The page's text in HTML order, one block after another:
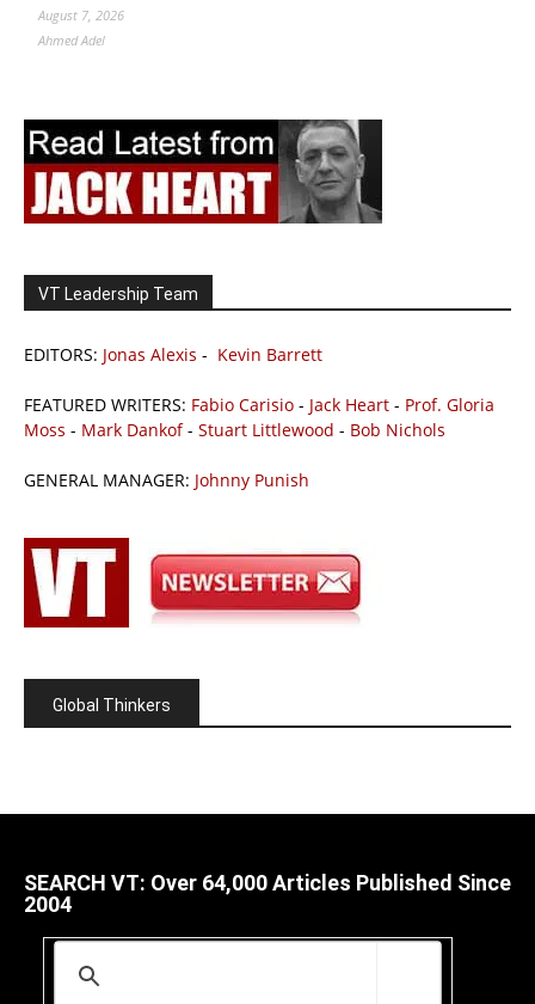
August 7, 2026
Ahmed Adel
VT Leadership Team
EDITORS: Jonas Alexis - Kevin Barrett
FEATURED WRITERS: Fabio Carisio - Jack Heart - Prof. Gloria
Moss - Mark Dankof- Stuart Littlewood - Bob Nichols
GENERAL MANAGER: Johnny Punish
Global Thinkers
SEARCH VT: Over 64,000 Articles Published Since
2004